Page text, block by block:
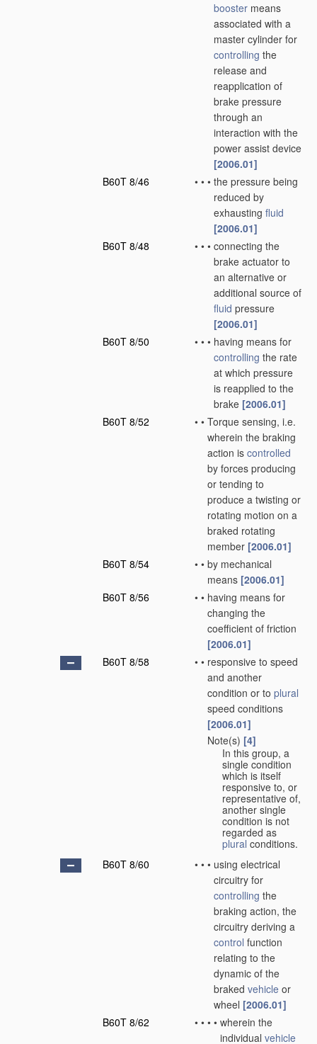
booster means
associated with a
master cylinder for
controlling the
release and
reapplication of
brake pressure
through an
interaction with the
power assist device
[2006.01]
B60T 8/46
• • • the pressure being
reduced by
exhausting fluid
[2006.01]
B60T 8/48
• • • connecting the
brake actuator to
an alternative or
additional source of
fluid pressure
[2006.01]
B60T 8/50
• • • having means for
controlling the rate
at which pressure
is reapplied to the
brake [2006.01]
B60T 8/52
• • Torque sensing, i.e.
wherein the braking
action is controlled
by forces producing
or tending to
produce a twisting or
rotating motion on a
braked rotating
member [2006.01]
B60T 8/54
• • by mechanical
means [2006.01]
B60T 8/56
• • having means for
changing the
coefficient of friction
[2006.01]
B60T 8/58
• • responsive to speed
and another
condition or to plural
speed conditions
[2006.01]
Note(s) [4]
In this group, a
single condition
which is itself
responsive to, or
representative of,
another single
condition is not
regarded as
plural conditions.
B60T 8/60
• • • using electrical
circuitry for
controlling the
braking action, the
circuitry deriving a
control function
relating to the
dynamic of the
braked vehicle or
wheel [2006.01]
B60T 8/62
• • • • wherein the
individual vehicle